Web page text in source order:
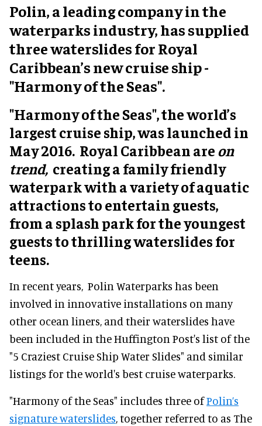
Polin, a leading company in the
waterparks industry, has supplied
three waterslides for Royal
Caribbean’s new cruise ship -
"Harmony of the Seas".
"Harmony of the Seas", the world’s
largest cruise ship, was launched in
May 2016. Royal Caribbean areon
trend, creating a family friendly
waterpark with a variety of aquatic
attractions to entertain guests,
from a splash park for the youngest
guests to thrilling waterslides for
teens.
In recent years, Polin Waterparks has been
involved in innovative installations on many
other ocean liners, and their waterslides have
been included in the Huffington Post's list of the
"5 Craziest Cruise Ship Water Slides" and similar
listings for the world's best cruise waterparks.
"Harmony of the Seas" includes three ofPolin’s
signature waterslides, together referred to as The